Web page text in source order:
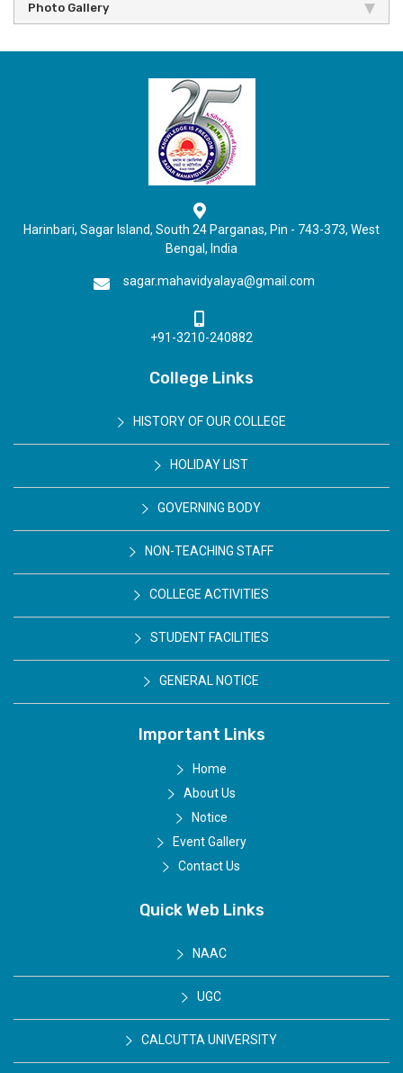
Photo Gallery
Harinbari, Sagar Island, South 24 Parganas, Pin - 743-373, West
Bengal, India
sagar.mahavidyalaya@gmail.com
+91-3210-240882
College Links
HISTORY OF OUR COLLEGE
HOLIDAY LIST
GOVERNING BODY
NON-TEACHING STAFF
COLLEGE ACTIVITIES
STUDENT FACILITIES
GENERAL NOTICE
Important Links
Home
About Us
Notice
Event Gallery
Contact Us
Quick Web Links
NAAC
UGC
CALCUTTA UNIVERSITY